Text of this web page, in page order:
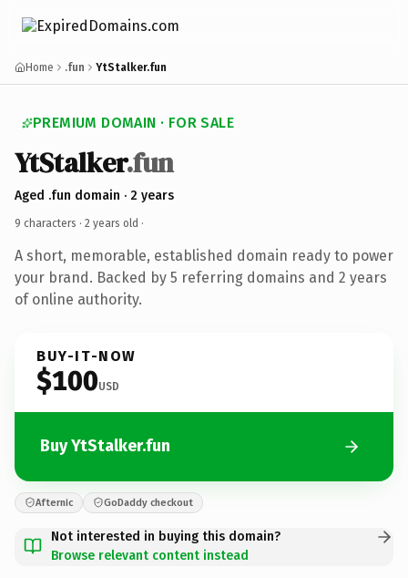
Home .fun YtStalker.fun
PREMIUM DOMAIN · FOR SALE
YtStalker.fun
Aged .fun domain · 2 years
9 characters · 2 years old ·
A short, memorable, established domain ready to power
your brand. Backed by 5 referring domains and 2 years
of online authority.
BUY-IT-NOW
$100USD
Buy YtStalker.fun
Afternic GoDaddy checkout
Not interested in buying this domain?
Browse relevant content instead